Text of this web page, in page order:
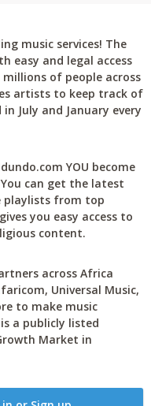
music services! The
easy and legal access
of people across
artists to keep track of
July and January every
YOU become
can get the latest
playlists from top
you easy access to
content.
across Africa
Universal Music,
to make music
a publicly listed
Market in